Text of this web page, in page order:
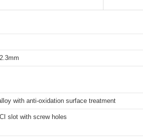
with anti-oxidation surface treatment
slot with screw holes